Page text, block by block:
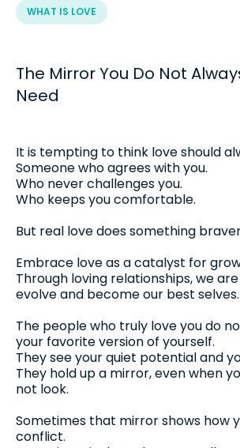
WHAT IS LOVE
The Mirror You Do Not
Need
It is tempting to think love should
Someone who agrees with you.
Who never challenges you.
Who keeps you comfortable.
But real love does something
Embrace love as a catalyst for
Through loving relationships, we
evolve and become our best selves.
The people who truly love you do
your favorite version of yourself.
They see your quiet potential and
They hold up a mirror, even when
not look.
Sometimes that mirror shows how
conflict.